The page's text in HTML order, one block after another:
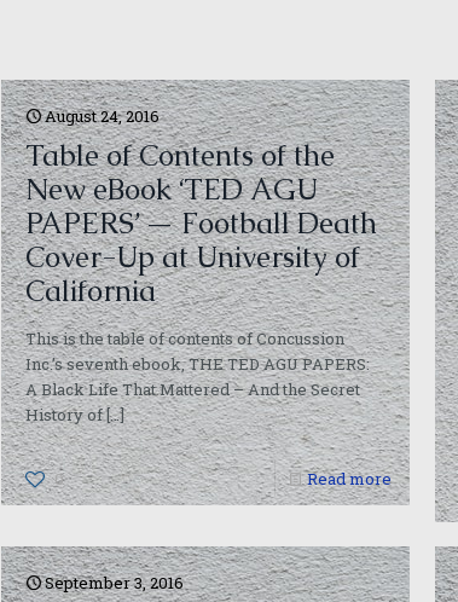
August 24, 2016
Table of Contents of the
New eBook ‘TED AGU
PAPERS’ — Football Death
Cover-Up at University of
California
This is the table of contents of Concussion
Inc.’s seventh ebook, THE TED AGU PAPERS:
A Black Life That Mattered – And the Secret
History of[…]
0 Read more
September 3, 2016